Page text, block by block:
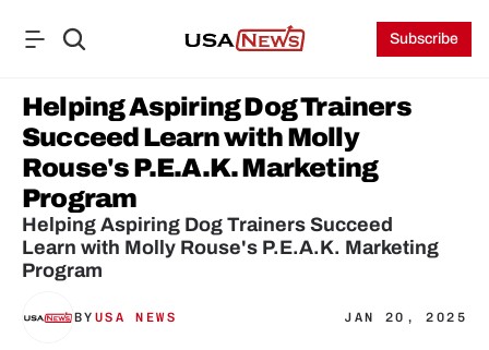
Subscribe
Helping Aspiring Dog Trainers
Succeed Learn with Molly
Rouse's P.E.A.K. Marketing
Program
Helping Aspiring Dog Trainers Succeed
Learn with Molly Rouse's P.E.A.K. Marketing
Program
BY USA NEWS JAN 20, 2025